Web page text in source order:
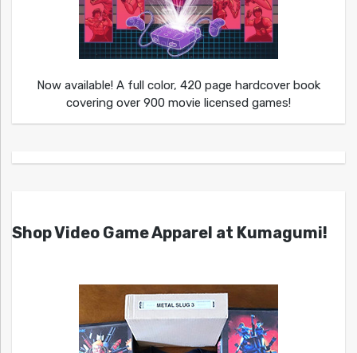
Now available! A full color, 420 page hardcover book
covering over 900 movie licensed games!
Shop Video Game Apparel at Kumagumi!